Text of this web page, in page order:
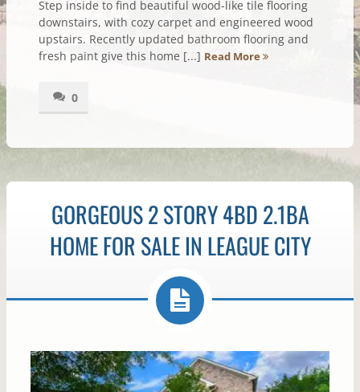
Step inside to find beautiful wood-like tile flooring
downstairs, with cozy carpet and engineered wood
upstairs. Recently updated bathroom flooring and
fresh paint give this home [...] Read More
0
GORGEOUS 2 STORY 4BD 2.1BA
HOME FOR SALE IN LEAGUE CITY